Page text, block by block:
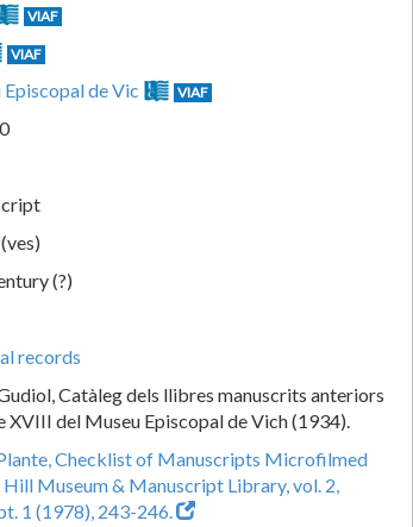
VIAF
VIAF
Episcopal de Vic VIAF
(?)
records
Catàleg dels llibres manuscrits anteriors
XVIII del Museu Episcopal de Vich (1934).
Checklist of Manuscripts Microfilmed
Museum & Manuscript Library, vol. 2,
1 (1978), 243-246.